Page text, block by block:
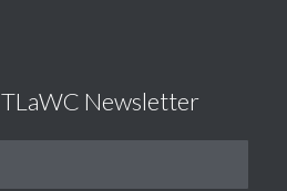
Newsletter